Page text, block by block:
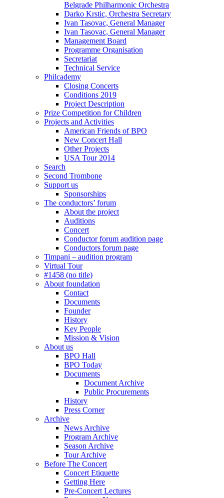
Belgrade Philharmonic Orchestra
Darko Krstic, Orchestra Secretary
Ivan Tasovac, General Manager
Ivan Tasovac, General Manager
Management Board
Programme Organisation
Secretariat
Technical Service
Philcademy
Closing Concerts
Conditions 2019
Project Description
Prize Competition for Children
Projects and Activities
American Friends of BPO
New Concert Hall
Other Projects
USA Tour 2014
Search
Second Trombone
Support us
Sponsorships
The conductors’ forum
About the project
Auditions
Concert
Conductor forum audition page
Conductors forum page
Timpani – audition program
Virtual Tour
#1458 (no title)
About foundation
Contact
Documents
Founder
History
Key People
Mission & Vision
About us
BPO Hall
BPO Today
Documents
Document Archive
Public Procurements
History
Press Corner
Archive
News Archive
Program Archive
Season Archive
Tour Archive
Before The Concert
Concert Etiquette
Getting Here
Pre-Concert Lectures